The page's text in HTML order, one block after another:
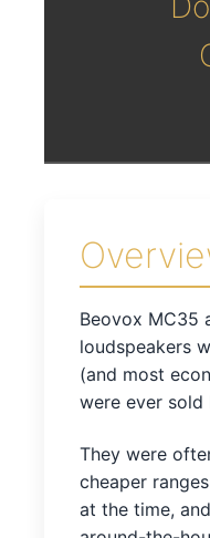
Beovox MC35
loudspeakers
(and most
were ever sold
They were
cheaper
at the time,